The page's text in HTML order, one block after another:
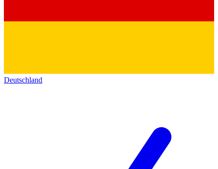
Deutschland